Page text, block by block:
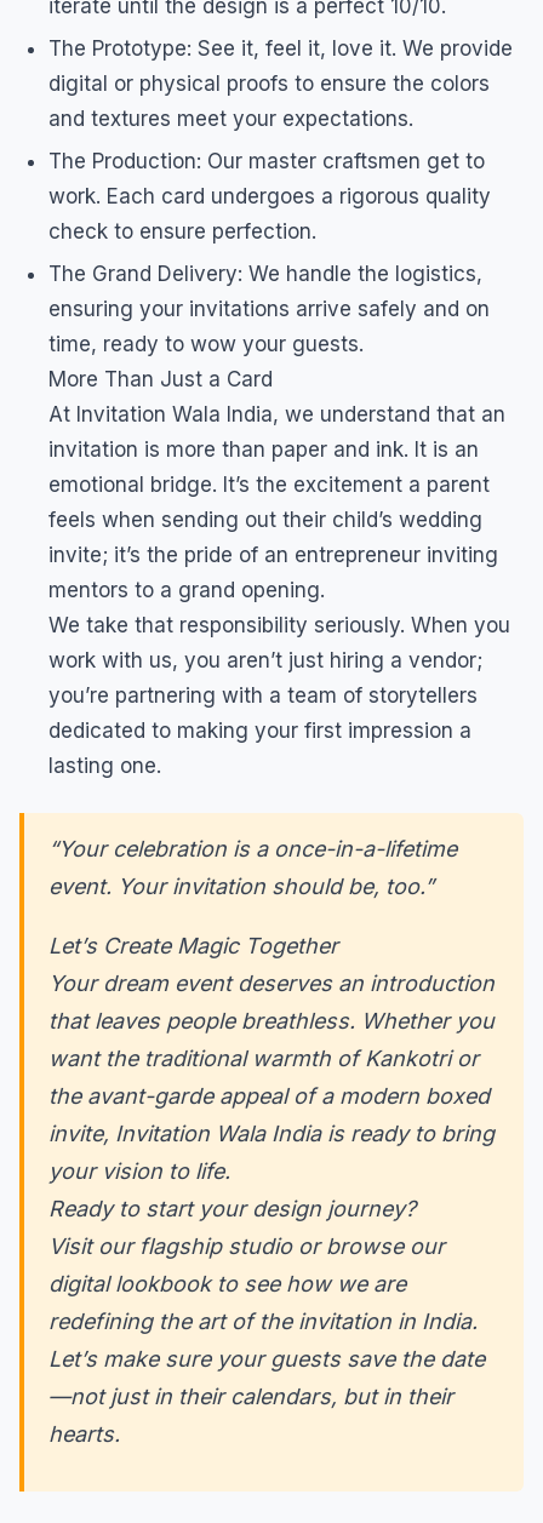
iterate until the design is a perfect 10/10.
The Prototype: See it, feel it, love it. We provide
digital or physical proofs to ensure the colors
and textures meet your expectations.
The Production: Our master craftsmen get to
work. Each card undergoes a rigorous quality
check to ensure perfection.
The Grand Delivery: We handle the logistics,
ensuring your invitations arrive safely and on
time, ready to wow your guests.
More Than Just a Card
At Invitation Wala India, we understand that an
invitation is more than paper and ink. It is an
emotional bridge. It’s the excitement a parent
feels when sending out their child’s wedding
invite; it’s the pride of an entrepreneur inviting
mentors to a grand opening.
We take that responsibility seriously. When you
work with us, you aren’t just hiring a vendor;
you’re partnering with a team of storytellers
dedicated to making your first impression a
lasting one.
“Your celebration is a once-in-a-lifetime
event. Your invitation should be, too.”
Let’s Create Magic Together
Your dream event deserves an introduction
that leaves people breathless. Whether you
want the traditional warmth of Kankotri or
the avant-garde appeal of a modern boxed
invite, Invitation Wala India is ready to bring
your vision to life.
Ready to start your design journey?
Visit our flagship studio or browse our
digital lookbook to see how we are
redefining the art of the invitation in India.
Let’s make sure your guests save the date
—not just in their calendars, but in their
hearts.